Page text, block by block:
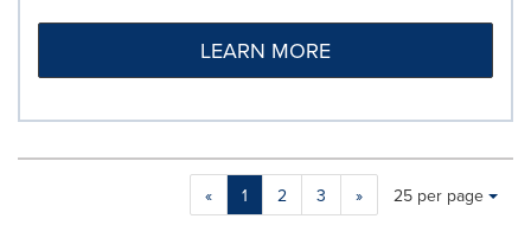
LEARN MORE
« 1 2 3 »
Making
Items per page:
25 per page